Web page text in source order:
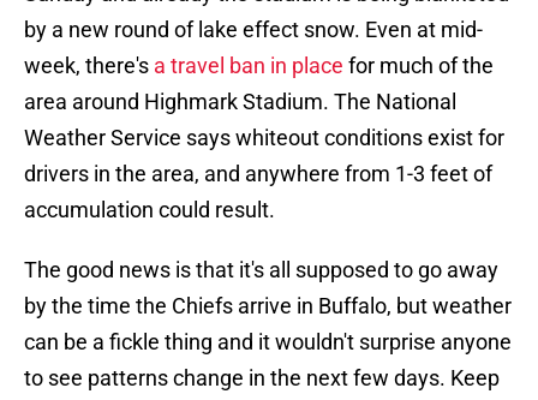
by a new round of lake effect snow. Even at mid-
week, there's a travel ban in place for much of the
area around Highmark Stadium. The National
Weather Service says whiteout conditions exist for
drivers in the area, and anywhere from 1-3 feet of
accumulation could result.
The good news is that it's all supposed to go away
by the time the Chiefs arrive in Buffalo, but weather
can be a fickle thing and it wouldn't surprise anyone
to see patterns change in the next few days. Keep